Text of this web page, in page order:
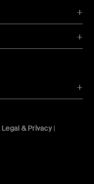
Legal & Privacy|